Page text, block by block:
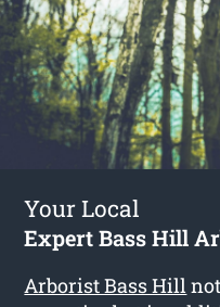
Your Local
Expert Bass Hill
Arborist Bass Hill